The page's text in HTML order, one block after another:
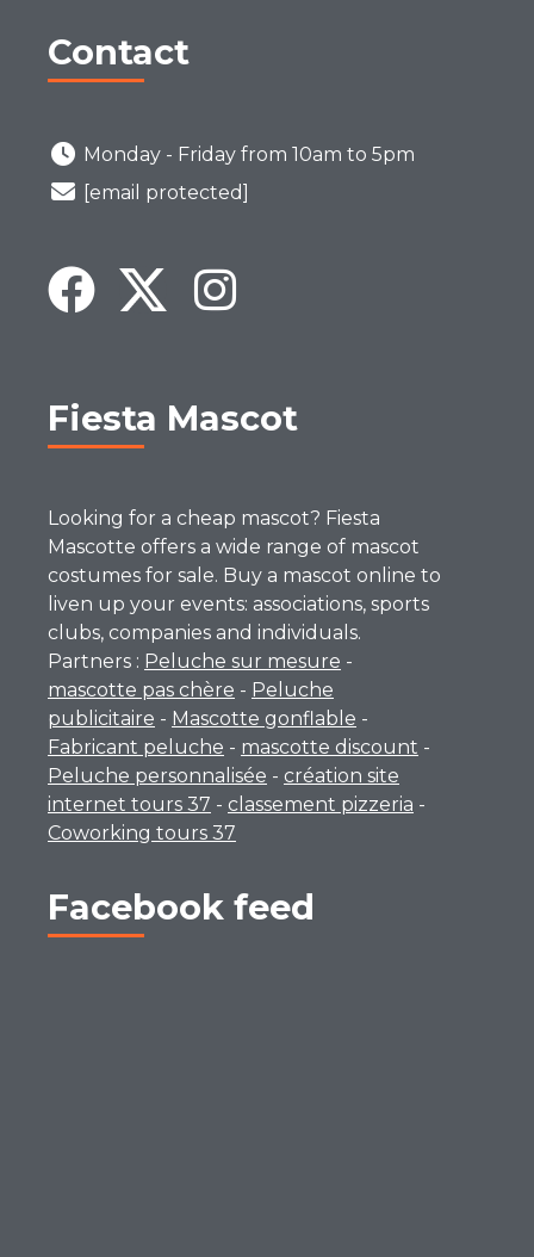
Contact
Monday - Friday from 10am to 5pm
[email protected]
Fiesta Mascot
Looking for a cheap mascot? Fiesta
Mascotte offers a wide range of mascot
costumes for sale. Buy a mascot online to
liven up your events: associations, sports
clubs, companies and individuals.
Partners : Peluche sur mesure -
mascotte pas chère - Peluche
publicitaire - Mascotte gonflable -
Fabricant peluche - mascotte discount -
Peluche personnalisée - création site
internet tours 37 - classement pizzeria -
Coworking tours 37
Facebook feed